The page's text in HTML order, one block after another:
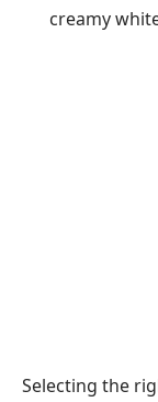
creamy
Selecting the